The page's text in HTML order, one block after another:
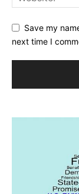
Save my
next time I